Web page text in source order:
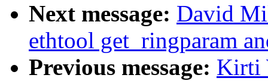
Next message: David
ethtool get_ringparam
Previous message: Kirti